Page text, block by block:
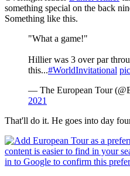
something special on the back
Something like this.
"What a game!"
Hillier was 3 over par
this...#WorldInvitational
— The European Tour
2021
That'll do it. He goes into day